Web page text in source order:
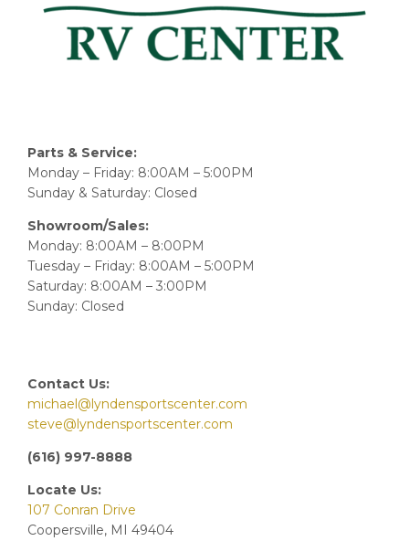
Parts & Service:
Monday – Friday: 8:00AM – 5:00PM
Sunday & Saturday: Closed
Showroom/Sales:
Monday: 8:00AM – 8:00PM
Tuesday – Friday: 8:00AM – 5:00PM
Saturday: 8:00AM – 3:00PM
Sunday: Closed
Contact Us:
michael@lyndensportscenter.com
steve@lyndensportscenter.com
(616) 997-8888
Locate Us:
107 Conran Drive
Coopersville, MI 49404